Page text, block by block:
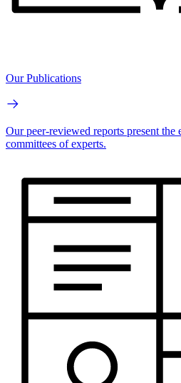
Our Publications
Our peer-reviewed reports present the
committees of experts.